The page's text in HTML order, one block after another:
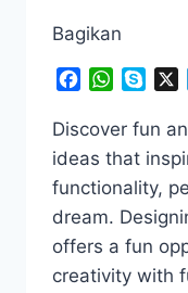
Bagikan
Facebook
Discover fun
ideas that
functionality,
dream.
offers a fun
creativity with